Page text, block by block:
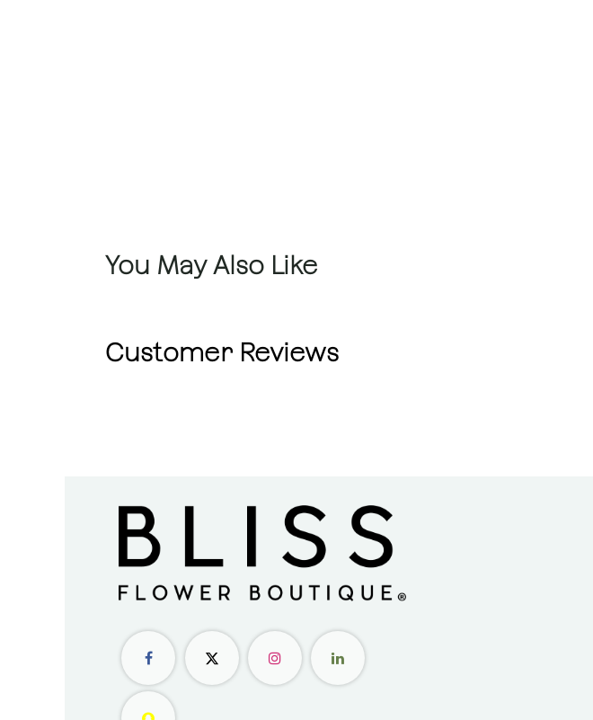
You May Also Like
Customer Reviews